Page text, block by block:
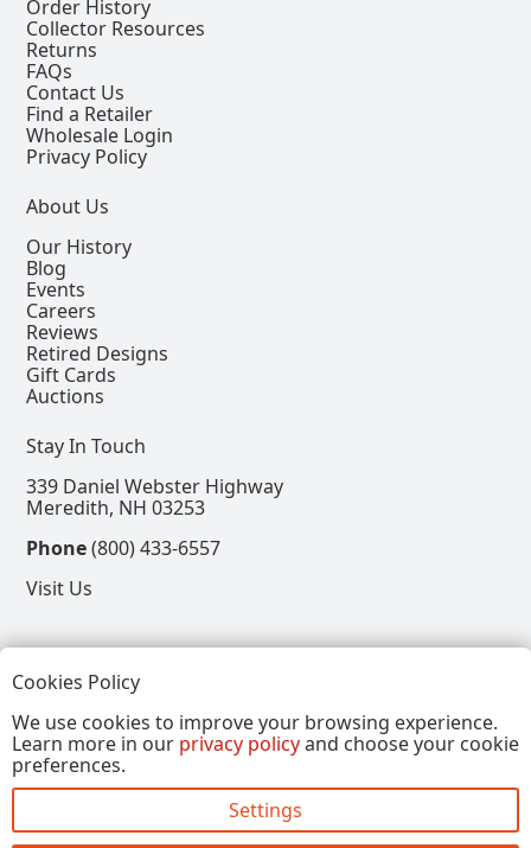
Order History
Collector Resources
Returns
FAQs
Contact Us
Find a Retailer
Wholesale Login
Privacy Policy
About Us
Our History
Blog
Events
Careers
Reviews
Retired Designs
Gift Cards
Auctions
Stay In Touch
339 Daniel Webster Highway
Meredith, NH 03253
Phone(800) 433-6557
Visit Us
View our Facebook Page
View our Instagram Page
View our Pinterest Page
View our X Page
Refer a Friend, Get $15
Copyright © 2026, Annalee Dolls LLC. All Rights
Cookies Policy
We use cookies to improve your browsing experience.
Learn more in our privacy policyand choose your cookie
preferences.
Settings